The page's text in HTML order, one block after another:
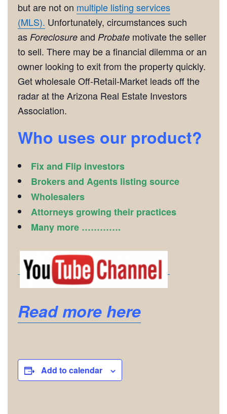
but are not on multiple listing services
(MLS). Unfortunately, circumstances such
as Foreclosure and Probate motivate the seller
to sell. There may be a financial dilemma or an
owner looking to exit from the property quickly.
Get wholesale Off-Retail-Market leads off the
radar at the Arizona Real Estate Investors
Association.
Who uses our product?
Fix and Flip investors
Brokers and Agents listing source
Wholesalers
Attorneys growing their practices
Many more ………….
Read more here
Add to calendar